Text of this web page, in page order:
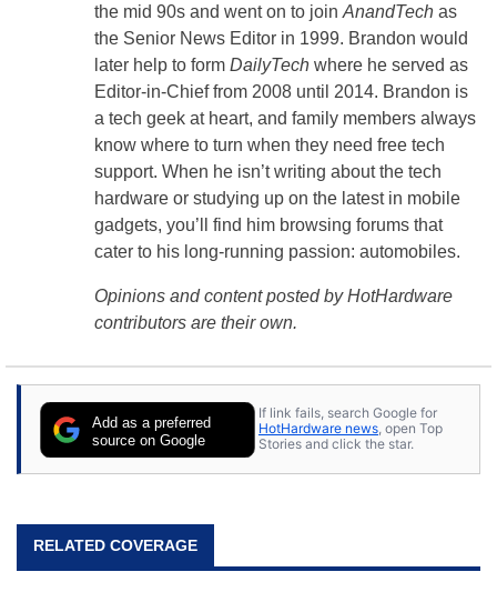
the mid 90s and went on to join AnandTech as
the Senior News Editor in 1999. Brandon would
later help to form DailyTech where he served as
Editor-in-Chief from 2008 until 2014. Brandon is
a tech geek at heart, and family members always
know where to turn when they need free tech
support. When he isn’t writing about the tech
hardware or studying up on the latest in mobile
gadgets, you’ll find him browsing forums that
cater to his long-running passion: automobiles.
Opinions and content posted by HotHardware
contributors are their own.
Add as a preferred
source on Google
If link fails, search Google for
HotHardware news, open Top
Stories and click the star.
RELATED COVERAGE